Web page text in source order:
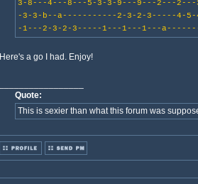
3-8---4---8---5-3-3-9---9---2---
-3-3-b--a-----------2-3-2-3-----4-5-
-1---2-3-2-3-----1---1---1---
Here's a go I had. Enjoy!
Quote:
This is sexier than what this forum was